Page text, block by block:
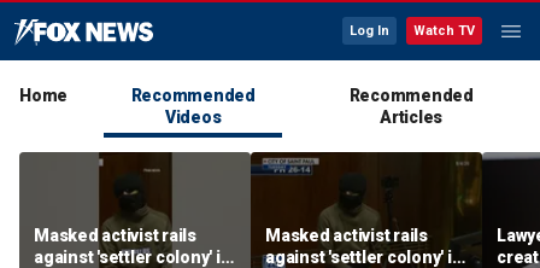
Log In Watch TV
Home
Recommended
Videos
Recommended
Articles
Masked activist rails
against 'settler colony' in
Masked activist rails
against 'settler colony' in